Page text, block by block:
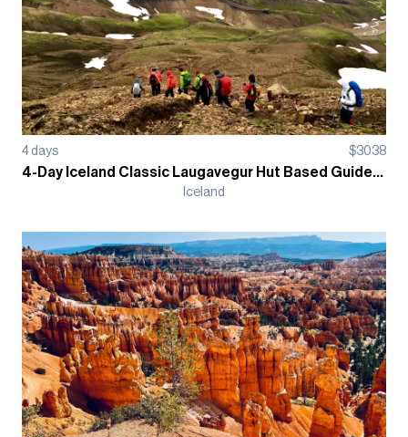
4 days $3038
4-Day Iceland Classic Laugavegur Hut Based Guided Trek
Iceland